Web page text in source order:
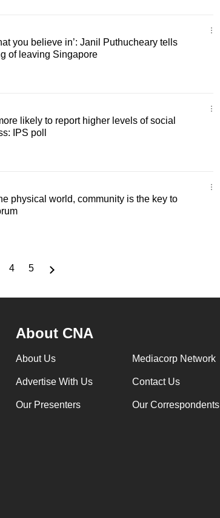
you believe in’: Janil Puthucheary tells
of leaving Singapore
likely to report higher levels of social
IPS poll
physical world, community is the key to
Page
4
Page
5
About CNA
About Us Mediacorp Network
Advertise With Us Contact Us
Our Presenters Our Correspondents